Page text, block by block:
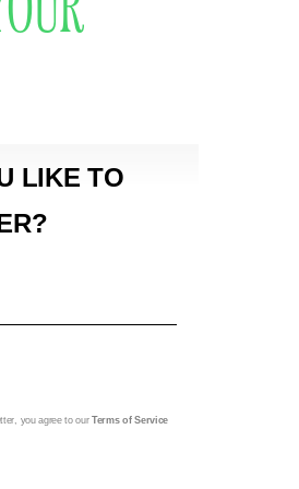
LIKE TO
you agree to ourTerms of Service